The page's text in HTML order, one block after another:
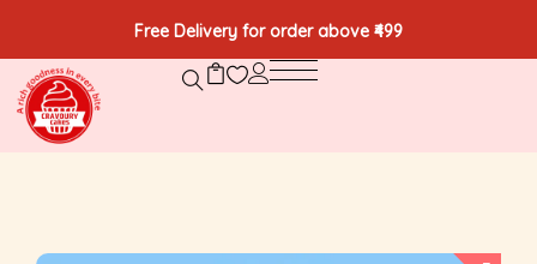
Free Delivery for order above ₹499